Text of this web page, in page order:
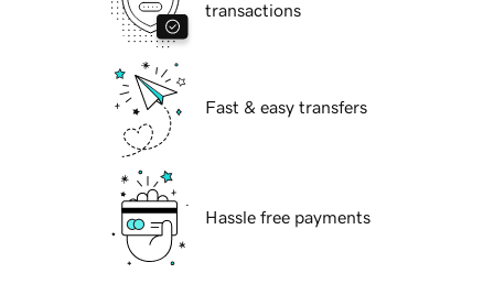
transactions
Fast & easy transfers
Hassle free payments